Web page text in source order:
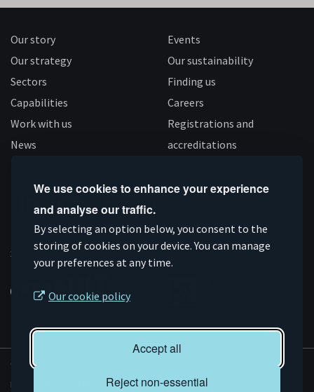
We use cookies to enhance your experience
and analyse our traffic.
By selecting an option below, you consent to the
storing of cookies on your device. You can manage
your preferences at any time.
Our cookie policy
Accept all
Reject non-essential
Our story
Our strategy
Sectors
Capabilities
Work with us
News
Events
Our sustainability
Finding us
Careers
Registrations and
accreditations
Connect
on
Linkedin
Subscribe
on
YouTube
Like
us
on
Facebook
Follow
us
on
Instagram
Supported by
© AMRC 2026
Privacy and Cookies